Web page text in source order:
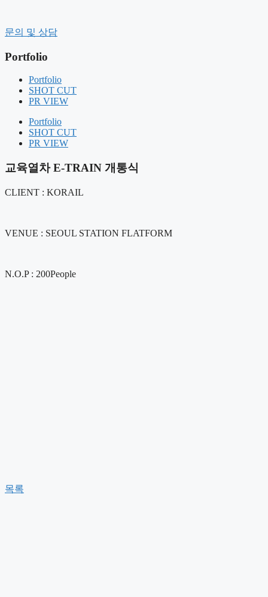
츠
건
History
Organization
CI
Contact Us
BUSINESS FIELD
FIELD COMPOSITION
OUR SERVICE
Portfolio
PR VIEW
NOTICE
RENTAL MANAGEMENT
문의 및 상담
Portfolio
Portfolio
SHOT CUT
PR VIEW
Portfolio
SHOT CUT
PR VIEW
교육열차 E-TRAIN 개통식
CLIENT : KORAIL
VENUE : SEOUL STATION FLATFORM
N.O.P : 200People
목록